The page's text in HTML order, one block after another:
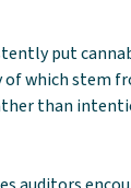
put
which stem
than